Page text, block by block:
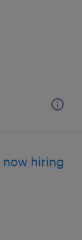
hiring